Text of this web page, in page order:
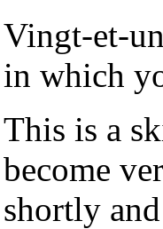
Vingt-et-
in which
This is a
become
shortly